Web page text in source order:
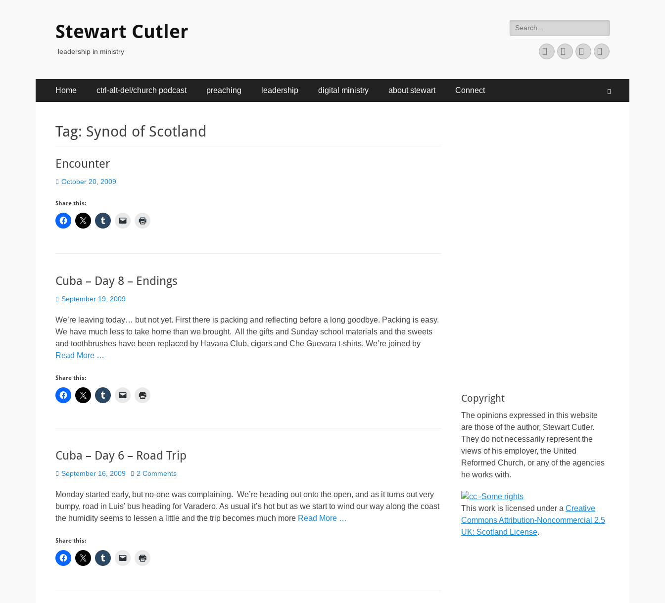
Stewart Cutler
leadership in ministry
Search
for:
Facebook
TwitterYouTubeInstagram
Primary
Menu
Home ctrl-alt-del/church podcast preaching leadership digital ministry about stewart Connect
Tag: Synod of Scotland
Encounter
Posted
October 20, 2009
Share this:
Cuba – Day 8 – Endings
Posted
September 19, 2009
We’re leaving today… but not yet. First there is packing and reflecting before a long goodbye. Packing is easy.
We have much less to take home than we brought. All the gifts and Sunday school materials and the sweets
and toothbrushes have been replaced by Havana Club, cigars and Che Guevara t-shirts. We’re joined by
Read More …
Share this:
Cuba – Day 6 – Road Trip
Posted
September 16, 2009 2 Comments
Monday started early, but no-one was complaining. We’re heading out onto the open, and as it turns out very
bumpy, road in Luis’ bus heading for Varadero. As usual it’s hot but as we start to wind our way along the coast
the humidity seems to lessen a little and the trip becomes much more Read More …
Share this:
Copyright
The opinions expressed in this website
are those of the author, Stewart Cutler.
They do not necessarily represent the
views of his employer, the United
Reformed Church, or any of the agencies
he works with.
This work is licensed under a Creative
Commons Attribution-Noncommercial 2.5
UK: Scotland License.